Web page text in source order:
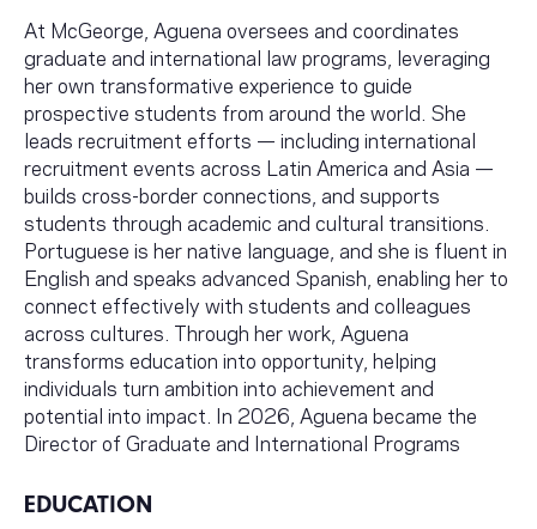
At McGeorge, Aguena oversees and coordinates
graduate and international law programs, leveraging
her own transformative experience to guide
prospective students from around the world. She
leads recruitment efforts — including international
recruitment events across Latin America and Asia —
builds cross-border connections, and supports
students through academic and cultural transitions.
Portuguese is her native language, and she is fluent in
English and speaks advanced Spanish, enabling her to
connect effectively with students and colleagues
across cultures. Through her work, Aguena
transforms education into opportunity, helping
individuals turn ambition into achievement and
potential into impact. In 2026, Aguena became the
Director of Graduate and International Programs
EDUCATION